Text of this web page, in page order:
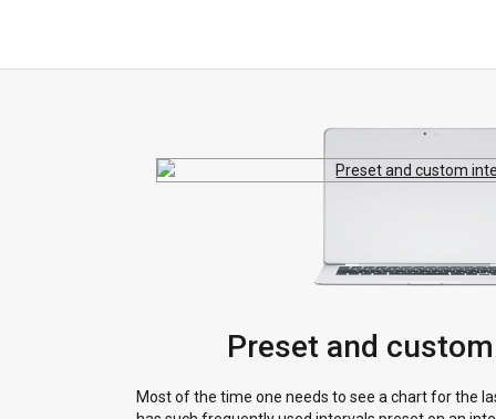
Preset and
Most of the time one needs to see a chart for the